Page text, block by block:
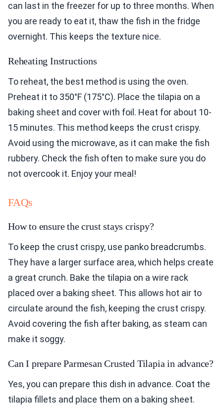
can last in the freezer for up to three months. When
you are ready to eat it, thaw the fish in the fridge
overnight. This keeps the texture nice.
Reheating Instructions
To reheat, the best method is using the oven.
Preheat it to 350°F (175°C). Place the tilapia on a
baking sheet and cover with foil. Heat for about 10-
15 minutes. This method keeps the crust crispy.
Avoid using the microwave, as it can make the fish
rubbery. Check the fish often to make sure you do
not overcook it. Enjoy your meal!
FAQs
How to ensure the crust stays crispy?
To keep the crust crispy, use panko breadcrumbs.
They have a larger surface area, which helps create
a great crunch. Bake the tilapia on a wire rack
placed over a baking sheet. This allows hot air to
circulate around the fish, keeping the crust crispy.
Avoid covering the fish after baking, as steam can
make it soggy.
Can I prepare Parmesan Crusted Tilapia in advance?
Yes, you can prepare this dish in advance. Coat the
tilapia fillets and place them on a baking sheet.